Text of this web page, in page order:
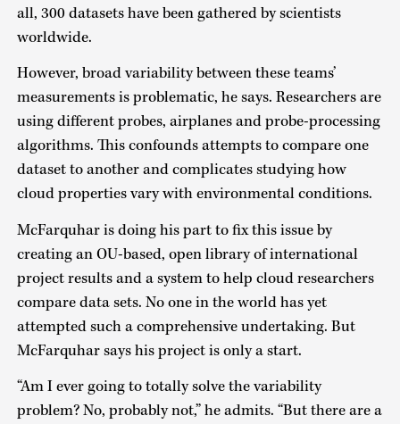
all, 300 datasets have been gathered by scientists
worldwide.
However, broad variability between these teams’
measurements is problematic, he says. Researchers are
using different probes, airplanes and probe-processing
algorithms. This confounds attempts to compare one
dataset to another and complicates studying how
cloud properties vary with environmental conditions.
McFarquhar is doing his part to fix this issue by
creating an OU-based, open library of international
project results and a system to help cloud researchers
compare data sets. No one in the world has yet
attempted such a comprehensive undertaking. But
McFarquhar says his project is only a start.
“Am I ever going to totally solve the variability
problem? No, probably not,” he admits. “But there are a